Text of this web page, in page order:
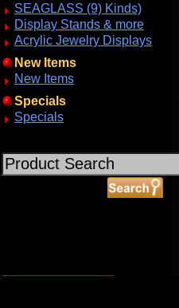
SEAGLASS (9) Kinds)
Display Stands & more
Acrylic Jewelry Displays
New Items
New Items
Specials
Specials